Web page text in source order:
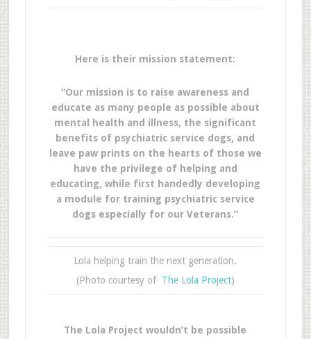
Here is their mission statement:
“Our mission is to raise awareness and
educate as many people as possible about
mental health and illness, the significant
benefits of psychiatric service dogs, and
leave paw prints on the hearts of those we
have the privilege of helping and
educating, while first handedly developing
a module for training psychiatric service
dogs especially for our Veterans.”
Lola helping train the next generation.
(Photo courtesy of The Lola Project)
The Lola Project wouldn’t be possible